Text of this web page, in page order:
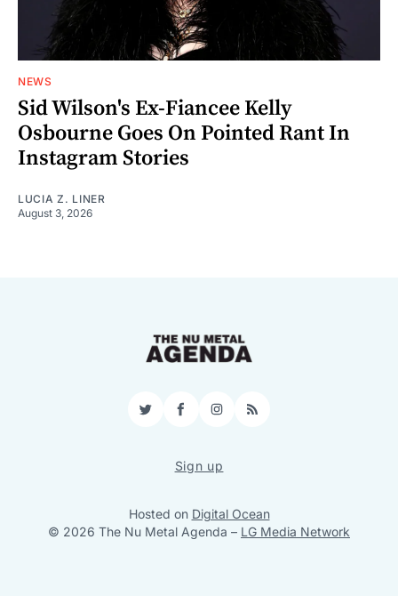
NEWS
Sid Wilson's Ex-Fiancee Kelly
Osbourne Goes On Pointed Rant In
Instagram Stories
LUCIA Z. LINER
August 3, 2026
TwitterFacebookInstagram
RSS
Sign up
Hosted on Digital Ocean
© 2026 The Nu Metal Agenda – LG Media Network